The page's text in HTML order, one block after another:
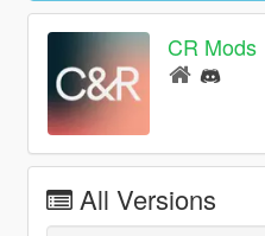
CR Mods
All Versions